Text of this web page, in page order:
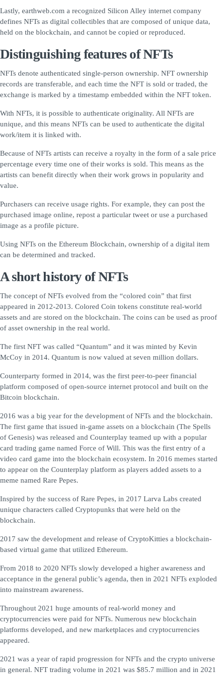
Lastly, earthweb.com a recognized Silicon Alley internet company
defines NFTs as digital collectibles that are composed of unique data,
held on the blockchain, and cannot be copied or reproduced.
Distinguishing features of NFTs
NFTs denote authenticated single-person ownership. NFT ownership
records are transferable, and each time the NFT is sold or traded, the
exchange is marked by a timestamp embedded within the NFT token.
With NFTs, it is possible to authenticate originality. All NFTs are
unique, and this means NFTs can be used to authenticate the digital
work/item it is linked with.
Because of NFTs artists can receive a royalty in the form of a sale price
percentage every time one of their works is sold. This means as the
artists can benefit directly when their work grows in popularity and
value.
Purchasers can receive usage rights. For example, they can post the
purchased image online, repost a particular tweet or use a purchased
image as a profile picture.
Using NFTs on the Ethereum Blockchain, ownership of a digital item
can be determined and tracked.
A short history of NFTs
The concept of NFTs evolved from the “colored coin” that first
appeared in 2012-2013. Colored Coin tokens constitute real-world
assets and are stored on the blockchain. The coins can be used as proof
of asset ownership in the real world.
The first NFT was called “Quantum” and it was minted by Kevin
McCoy in 2014. Quantum is now valued at seven million dollars.
Counterparty formed in 2014, was the first peer-to-peer financial
platform composed of open-source internet protocol and built on the
Bitcoin blockchain.
2016 was a big year for the development of NFTs and the blockchain.
The first game that issued in-game assets on a blockchain (The Spells
of Genesis) was released and Counterplay teamed up with a popular
card trading game named Force of Will. This was the first entry of a
video card game into the blockchain ecosystem. In 2016 memes started
to appear on the Counterplay platform as players added assets to a
meme named Rare Pepes.
Inspired by the success of Rare Pepes, in 2017 Larva Labs created
unique characters called Cryptopunks that were held on the
blockchain.
2017 saw the development and release of CryptoKitties a blockchain-
based virtual game that utilized Ethereum.
From 2018 to 2020 NFTs slowly developed a higher awareness and
acceptance in the general public’s agenda, then in 2021 NFTs exploded
into mainstream awareness.
Throughout 2021 huge amounts of real-world money and
cryptocurrencies were paid for NFTs. Numerous new blockchain
platforms developed, and new marketplaces and cryptocurrencies
appeared.
2021 was a year of rapid progression for NFTs and the crypto universe
in general. NFT trading volume in 2021 was $85.7 million and in 2021